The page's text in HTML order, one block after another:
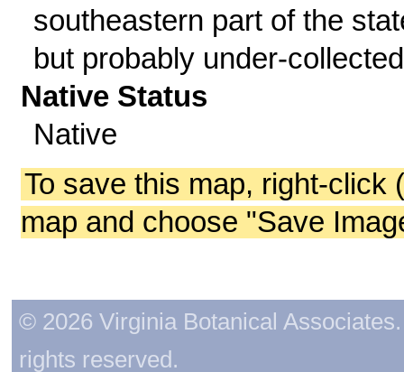
southeastern part of the
but probably under-
Native Status
Native
To save this map, right-click
map and choose "Save
© 2026 Virginia Botanical
rights reserved.